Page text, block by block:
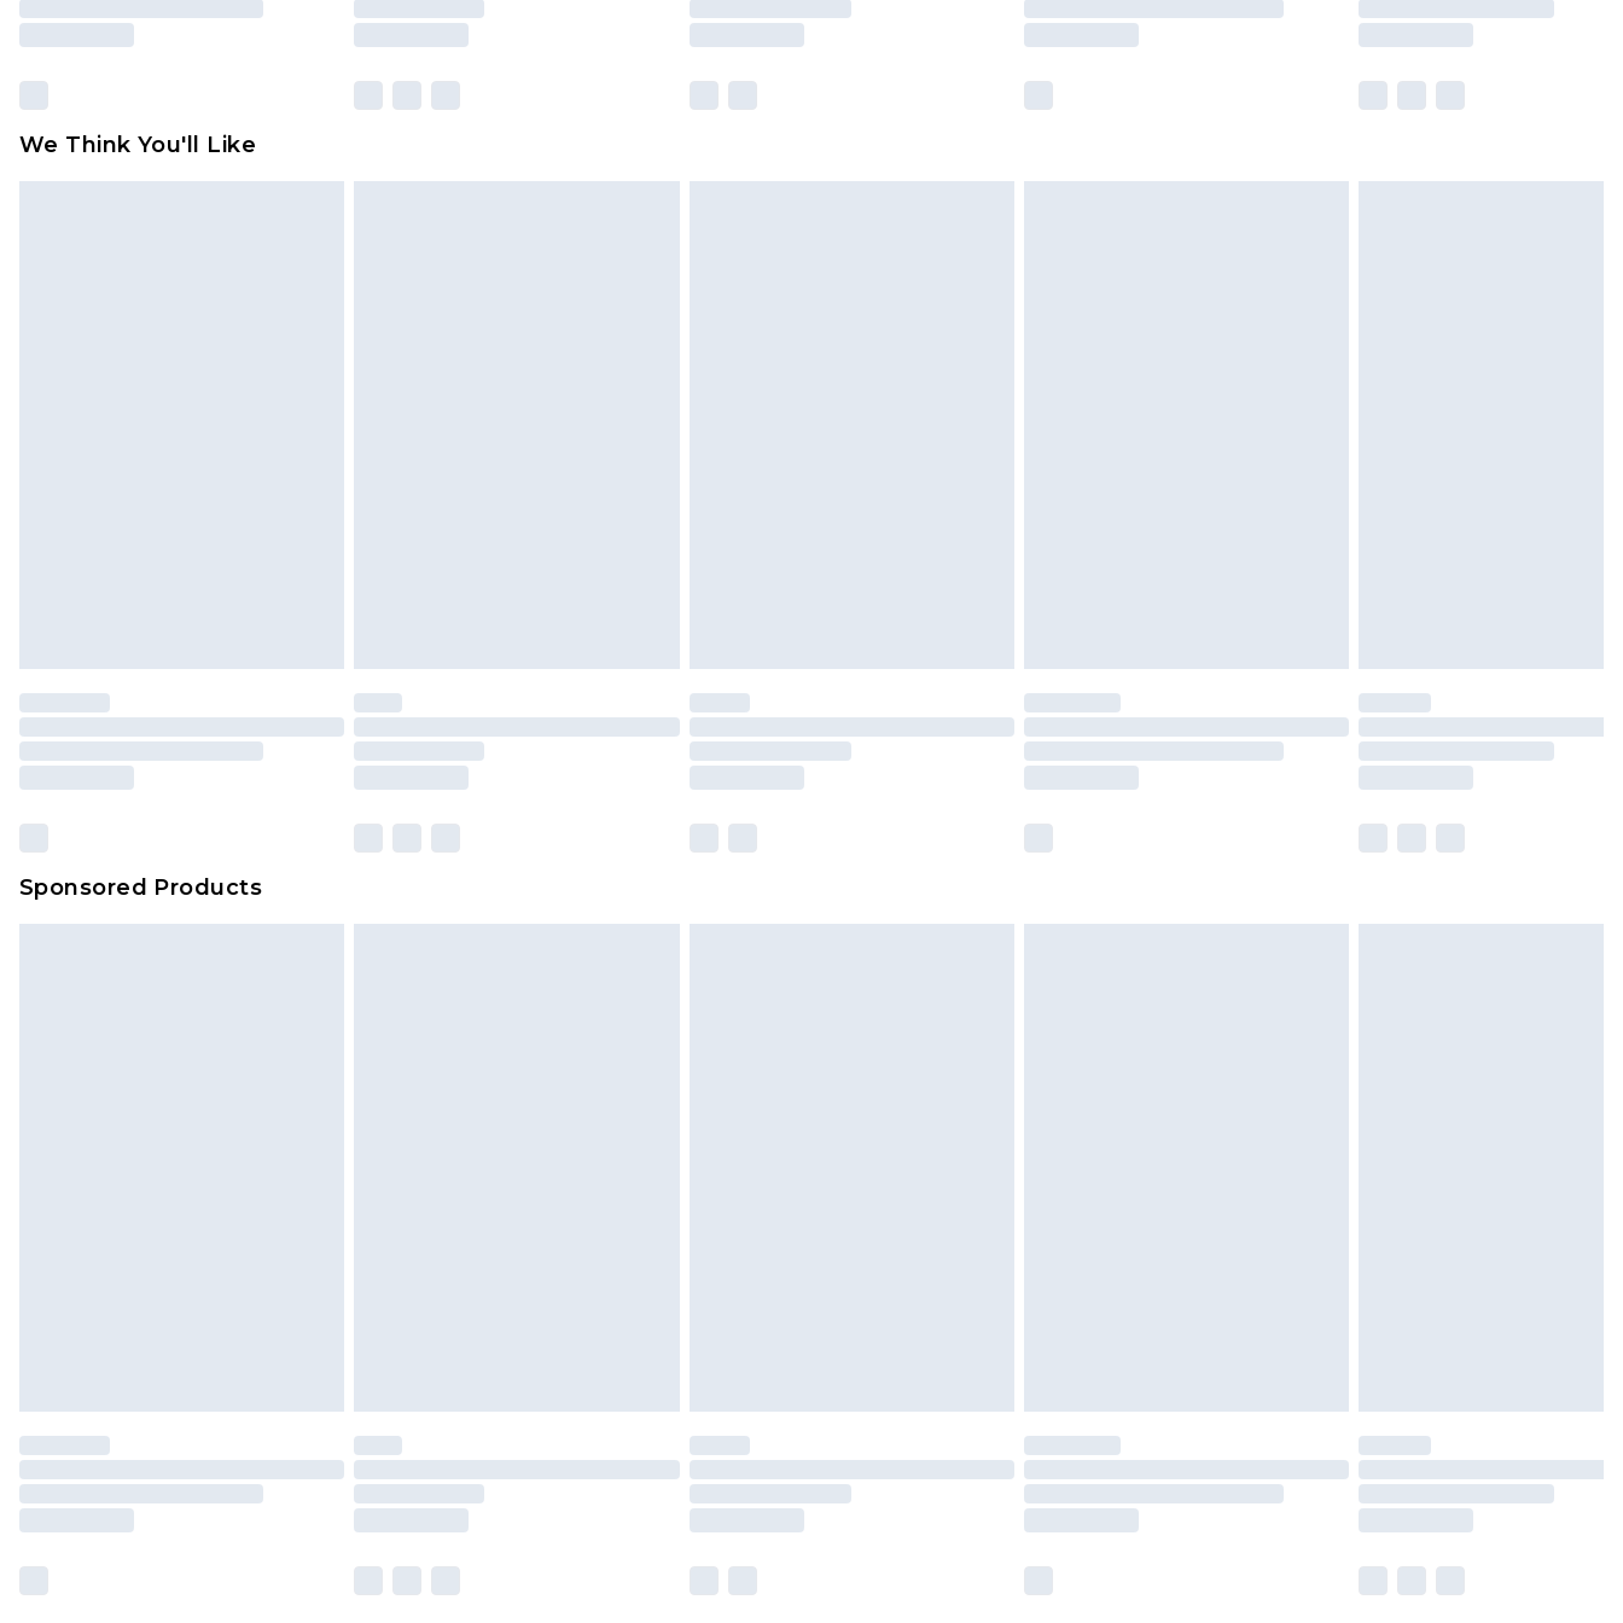
We Think You'll Like
Sponsored Products